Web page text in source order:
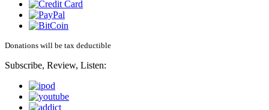
Donations will be tax deductible
Subscribe, Review, Listen: